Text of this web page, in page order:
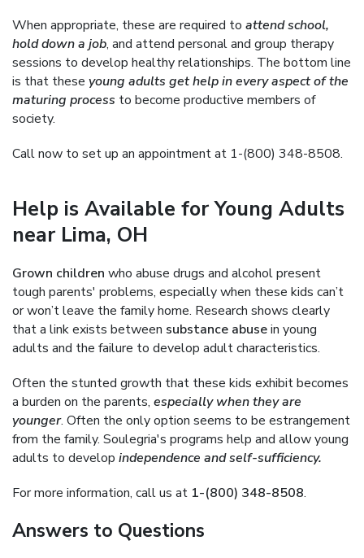
When appropriate, these are required to attend school,
hold down a job, and attend personal and group therapy
sessions to develop healthy relationships. The bottom line
is that these young adults get help in every aspect of the
maturing process to become productive members of
society.
Call now to set up an appointment at 1-(800) 348-8508.
Help is Available for Young Adults
near Lima, OH
Grown children who abuse drugs and alcohol present
tough parents' problems, especially when these kids can’t
or won’t leave the family home. Research shows clearly
that a link exists between substance abusein young
adults and the failure to develop adult characteristics.
Often the stunted growth that these kids exhibit becomes
a burden on the parents, especially when they are
younger. Often the only option seems to be estrangement
from the family. Soulegria's programs help and allow young
adults to develop independence and self-sufficiency.
For more information, call us at 1-(800) 348-8508.
Answers to Questions